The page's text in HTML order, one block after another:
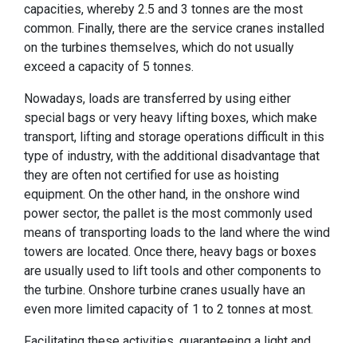
capacities, whereby 2.5 and 3 tonnes are the most
common. Finally, there are the service cranes installed
on the turbines themselves, which do not usually
exceed a capacity of 5 tonnes.
Nowadays, loads are transferred by using either
special bags or very heavy lifting boxes, which make
transport, lifting and storage operations difficult in this
type of industry, with the additional disadvantage that
they are often not certified for use as hoisting
equipment. On the other hand, in the onshore wind
power sector, the pallet is the most commonly used
means of transporting loads to the land where the wind
towers are located. Once there, heavy bags or boxes
are usually used to lift tools and other components to
the turbine. Onshore turbine cranes usually have an
even more limited capacity of 1 to 2 tonnes at most.